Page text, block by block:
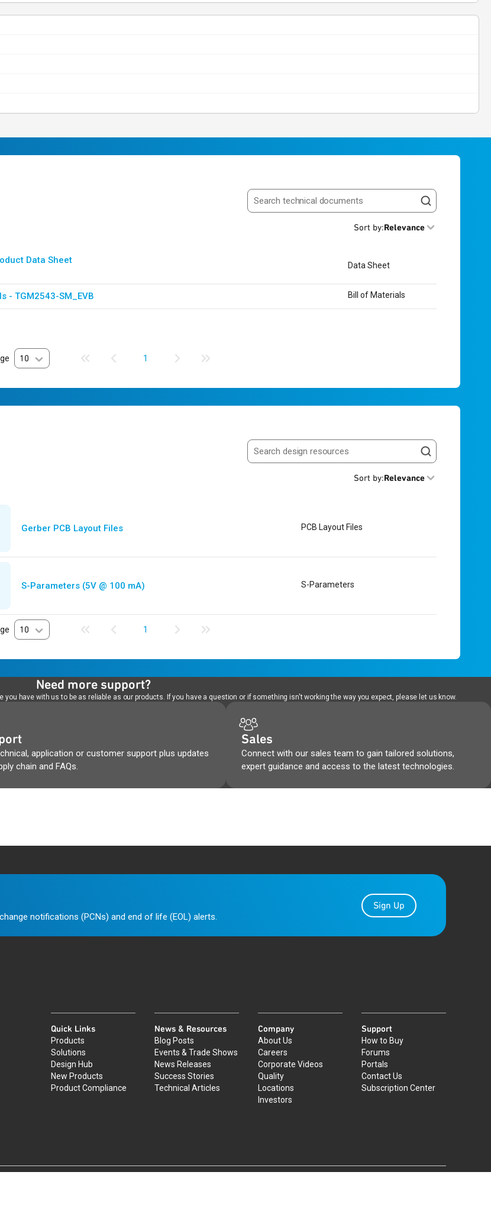
Search resources
Sort by:Relevance
Data Sheet Data Sheet
- TGM2543-SM_EVB Bill of Materials
10 1
Search resources
Sort by:Relevance
Gerber PCB Layout Files PCB Layout Files
S-Parameters (5V @ 100 mA) S-Parameters
10 1
Need more support?
have with us to be as reliable as our products. If you have a question or if something isn't working the way you expect, please let us know.
application or customer support plus updates
chain and FAQs.
Sales
Connect with our sales team to gain tailored solutions,
expert guidance and access to the latest technologies.
notifications (PCNs) and end of life (EOL) alerts.
Sign Up
Quick Links
Products
Solutions
Design Hub
New Products
Product Compliance
News & Resources
Blog Posts
Events & Trade Shows
News Releases
Success Stories
Technical Articles
Company
About Us
Careers
Corporate Videos
Quality
Locations
Investors
Support
How to Buy
Forums
Portals
Contact Us
Subscription Center